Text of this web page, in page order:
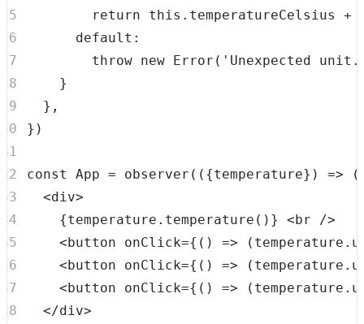
return
this . temperatureCelsius +
default :
throw new Error ( 'Unexpected
}
} ,
} )
const App = observer ( ( {temperature} ) =>
(
<div>
{temperature . temperature ( ) } <br
/>
<button onClick={ ( ) => ( temperature .
<button onClick={ ( ) => ( temperature .
<button onClick={ ( ) => ( temperature .
</div>